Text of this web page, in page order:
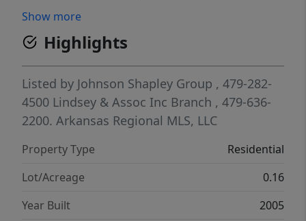
wall to fireplace and epoxied the garage
floor! The beautifully landscaped yard
complete w/ a covered porch and patio, ideal
for relaxing or hosting gatherings.
Additional amenities include a crown
molding, tray ceilings, storage building and
make this charming home your own!
Show more
Highlights
Listed by Johnson Shapley Group , 479-282-
4500 Lindsey & Assoc Inc Branch , 479-636-
2200. Arkansas Regional MLS, LLC
Property Type
Residential
Lot/Acreage
0.16
Year Built
2005